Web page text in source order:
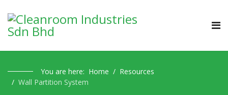
You are here: Home
Resources
Wall Partition System